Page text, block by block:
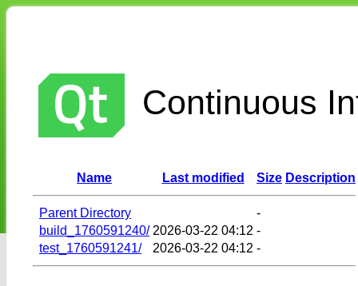
Continuous
Name Last modified Size Description
Parent Directory
-
build_1760591240/ 2026-03-22 04:12 -
test_1760591241/
2026-03-22 04:12 -